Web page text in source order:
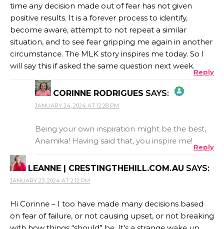
time any decision made out of fear has not given
positive results. It is a forever process to identify,
become aware, attempt to not repeat a similar
situation, and to see fear gripping me again in another
circumstance. The MLK story inspires me today. So I
will say this if asked the same question next week.
Reply
CORINNE RODRIGUES SAYS:
THE REAL PERSON BADGE!
JANUARY 24, 2024 AT 12:28 PM
Being your own inspiration might be the best,
Anamika! Having said that, you inspire me!
Reply
LEANNE | CRESTINGTHEHILL.COM.AU SAYS:
JANUARY 23, 2024 AT 2:12 PM
Hi Corinne – I too have made many decisions based
on fear of failure, or not causing upset, or not breaking